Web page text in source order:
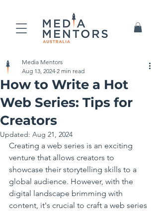
How to Write a Hot
Web Series: Tips for
Creators
Media Mentors
Aug 13, 2024 2 min read
Updated: Aug 21, 2024
Creating a web series is an exciting
venture that allows creators to
showcase their storytelling skills to a
global audience. However, with the
digital landscape brimming with
content, it's crucial to craft a web series